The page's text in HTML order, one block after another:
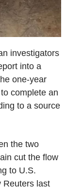
investigators
into a
one-year
complete an
to a source
the two
cut the flow
to U.S.
Reuters last